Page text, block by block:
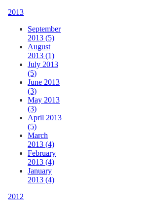
2013
September
2013 (5)
August
2013 (1)
July 2013
(5)
June 2013
(3)
May 2013
(3)
April 2013
(5)
March
2013 (4)
February
2013 (4)
January
2013 (4)
2012